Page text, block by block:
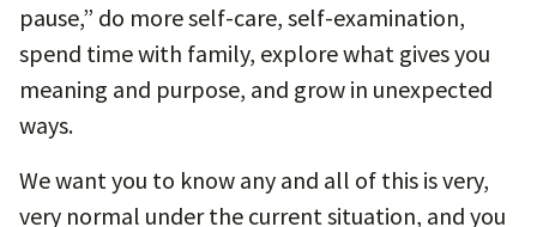
pause,” do more self-care, self-examination,
spend time with family, explore what gives you
meaning and purpose, and grow in unexpected
ways.
We want you to know any and all of this is very,
very normal under the current situation, and you